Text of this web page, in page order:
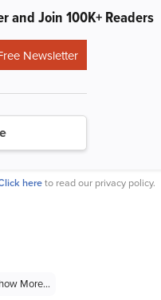
and Join 100K+ Readers
hereto read our privacy policy.
More...